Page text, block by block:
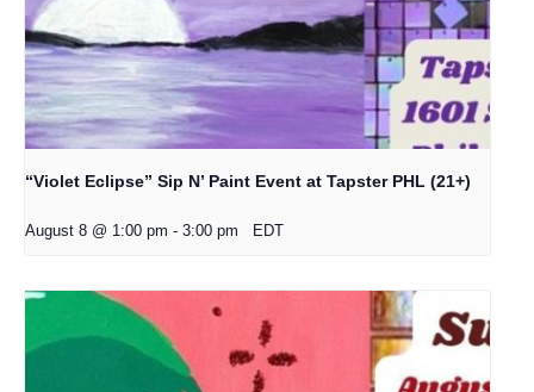
“Violet Eclipse” Sip N’ Paint Event at Tapster PHL (21+)
August 8 @ 1:00 pm - 3:00 pm EDT